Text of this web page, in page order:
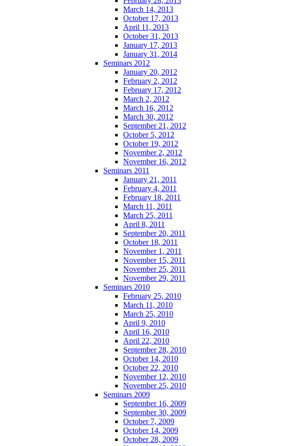
March 14, 2013
October 17, 2013
April 11, 2013
October 31, 2013
January 17, 2013
January 31, 2014
Seminars 2012
January 20, 2012
February 2, 2012
February 17, 2012
March 2, 2012
March 16, 2012
March 30, 2012
September 21, 2012
October 5, 2012
October 19, 2012
November 2, 2012
November 16, 2012
Seminars 2011
January 21, 2011
February 4, 2011
February 18, 2011
March 11, 2011
March 25, 2011
April 8, 2011
September 20, 2011
October 18, 2011
November 1, 2011
November 15, 2011
November 25, 2011
November 29, 2011
Seminars 2010
February 25, 2010
March 11, 2010
March 25, 2010
April 9, 2010
April 16, 2010
April 22, 2010
September 28, 2010
October 14, 2010
October 22, 2010
November 12, 2010
November 25, 2010
Seminars 2009
September 16, 2009
September 30, 2009
October 7, 2009
October 14, 2009
October 28, 2009